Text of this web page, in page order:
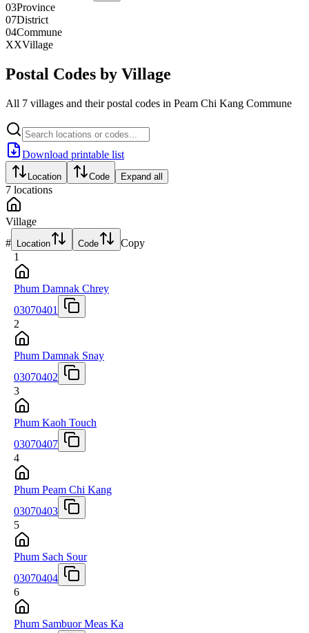
03Province
07District
04Commune
XXVillage
Postal Codes by Village
All 7 villages and their postal codes in Peam Chi Kang Commune
Download printable list
Location Code Expand all
7 locations
Village
# Location Code
Copy
1
Phum Damnak Chrey
03070401
2
Phum Damnak Snay
03070402
3
Phum Kaoh Touch
03070407
4
Phum Peam Chi Kang
03070403
5
Phum Sach Sour
03070404
6
Phum Sambuor Meas Ka